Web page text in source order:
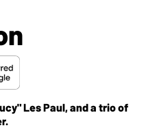
Les Paul, and a trio of